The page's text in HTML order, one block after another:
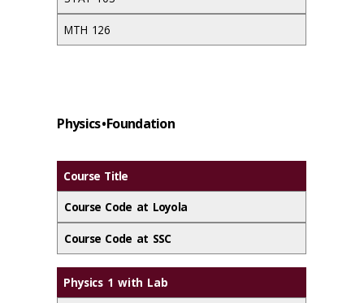
MTH 126
Physics • Foundation
Course Title
Course Code at Loyola
Course Code at SSC
Physics 1 with Lab